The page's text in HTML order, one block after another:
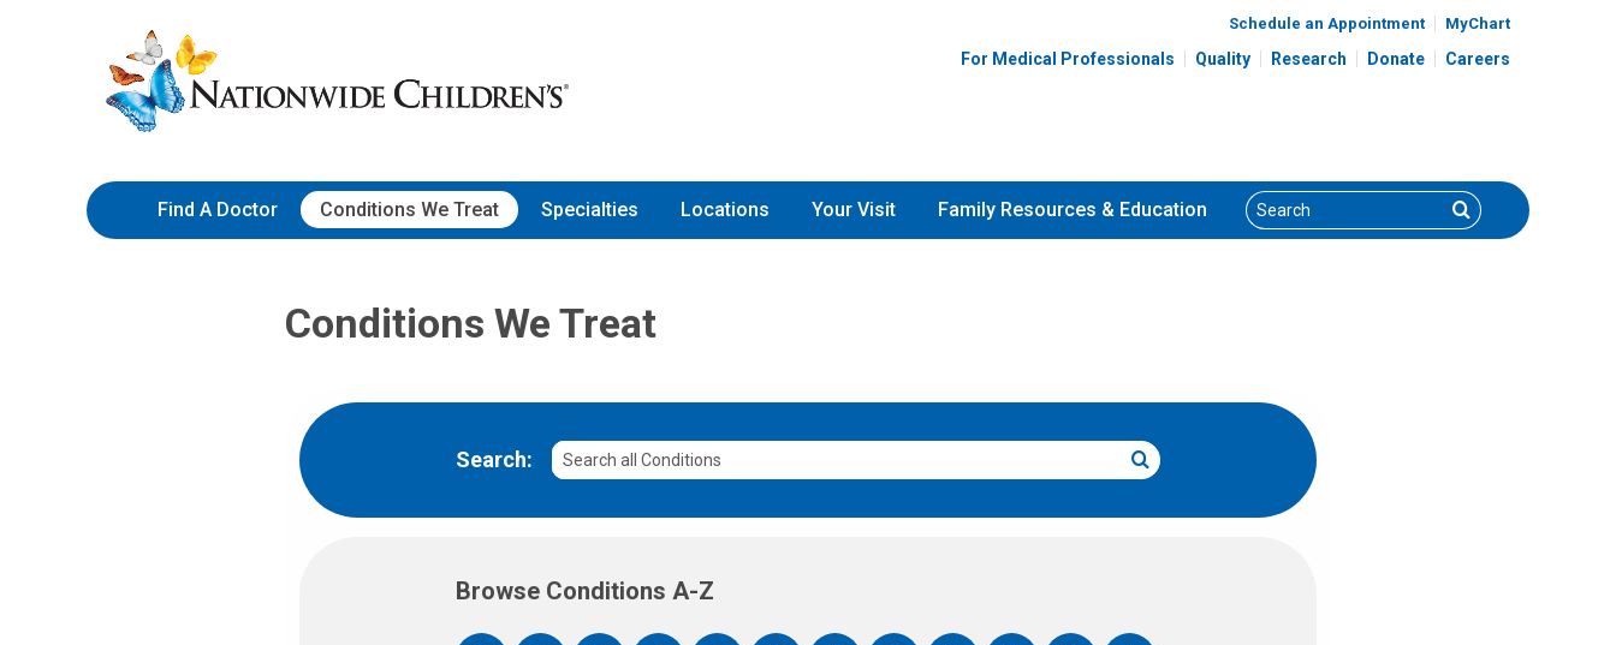
to
Content
Nationwide
Children’s
Hospital
Schedule an Appointment MyChart
For Medical Professionals Quality Research Donate Careers
Find A Doctor Conditions We Treat Specialties Locations Your Visit Family Resources & Education Search Search
Conditions We Treat
Search:
Search
all
Search
Browse Conditions A-Z